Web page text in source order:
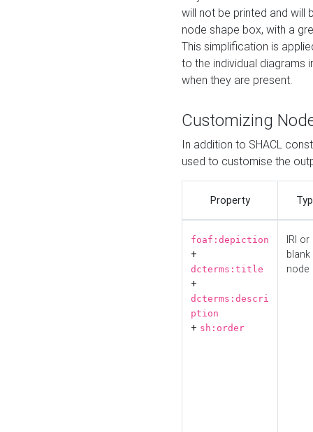
will not be printed and will
node shape box, with a
This simplification is
to the individual diagrams
when they are present.
Customizing
In addition to SHACL
used to customise the
Property
foaf:depiction
+
dcterms:title
+
dcterms:descri
ption
+ sh:order
IRI or
blank
node